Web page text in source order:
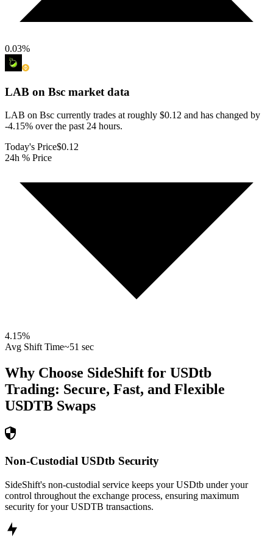
0.03%
LAB on Bsc market data
LAB on Bsc currently trades at roughly $0.12 and has changed by
-4.15% over the past 24 hours.
Today's Price$0.12
24h % Price
4.15%
Avg Shift Time~51 sec
Why Choose SideShift for USDtb
Trading: Secure, Fast, and Flexible
USDTB Swaps
Non-Custodial USDtb Security
SideShift's non-custodial service keeps your USDtb under your
control throughout the exchange process, ensuring maximum
security for your USDTB transactions.